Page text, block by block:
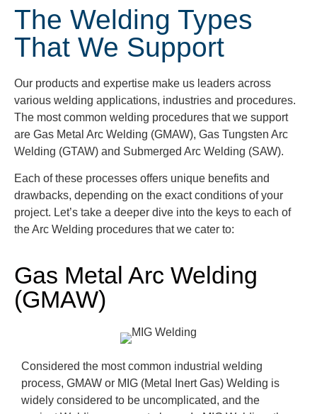
The Welding Types
That We Support
Our products and expertise make us leaders across
various welding applications, industries and procedures.
The most common welding procedures that we support
are Gas Metal Arc Welding (GMAW), Gas Tungsten Arc
Welding (GTAW) and Submerged Arc Welding (SAW).
Each of these processes offers unique benefits and
drawbacks, depending on the exact conditions of your
project. Let’s take a deeper dive into the keys to each of
the Arc Welding procedures that we cater to:
Gas Metal Arc Welding
(GMAW)
Considered the most common industrial welding
process, GMAW or MIG (Metal Inert Gas) Welding is
widely considered to be uncomplicated, and the